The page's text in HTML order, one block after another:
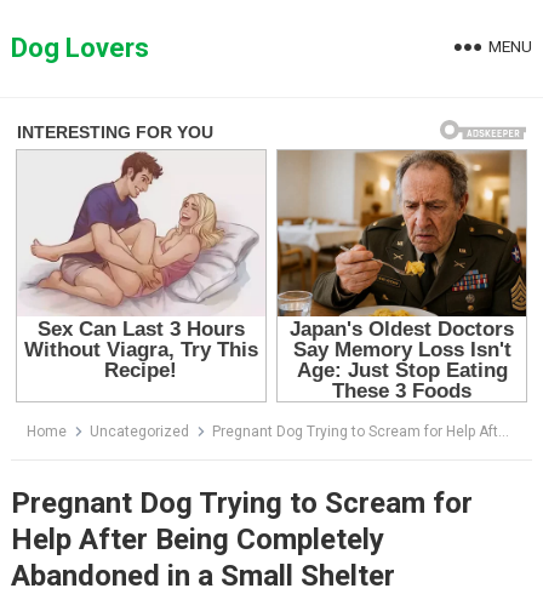
toDog Lovers MENU
Home Uncategorized Pregnant Dog Trying to Scream for Help After Being Completely Abandoned in a Small Shelter
Pregnant Dog Trying to Scream for
Help After Being Completely
Abandoned in a Small Shelter